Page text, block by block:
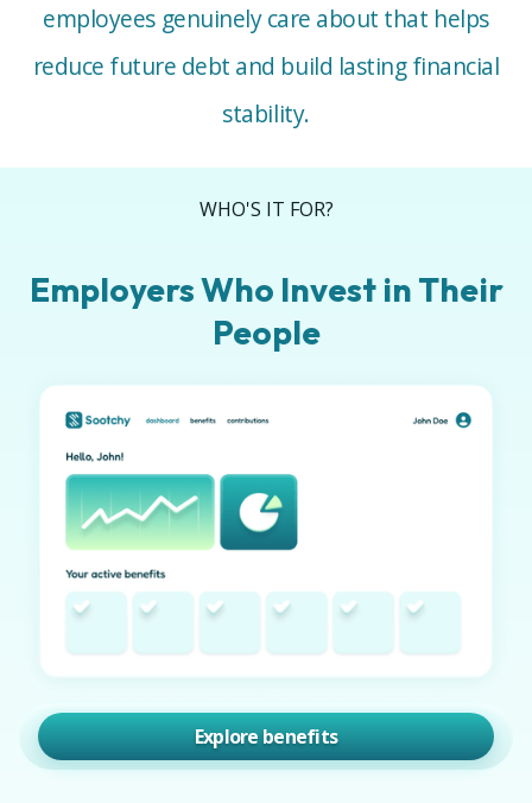
employees genuinely care about that helps
reduce future debt and build lasting financial
stability.
WHO'S IT FOR?
Employers Who Invest in Their
People
Explore benefits